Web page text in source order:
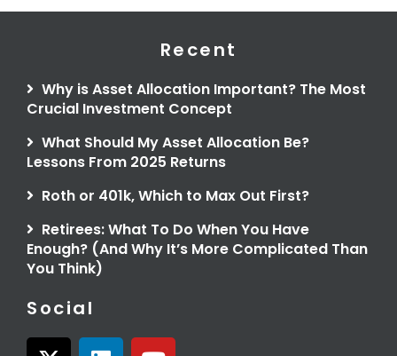
Recent
Why is Asset Allocation Important? The Most
Crucial Investment Concept
What Should My Asset Allocation Be?
Lessons From 2025 Returns
Roth or 401k, Which to Max Out First?
Retirees: What To Do When You Have
Enough? (And Why It’s More Complicated Than
You Think)
Social
X L Y